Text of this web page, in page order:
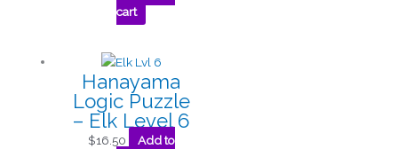
cart
Hanayama
Logic Puzzle
– Elk Level 6
$16.50
Add to